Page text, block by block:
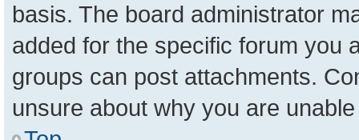
basis. The board administrator
added for the specific forum you
groups can post attachments.
unsure about why you are